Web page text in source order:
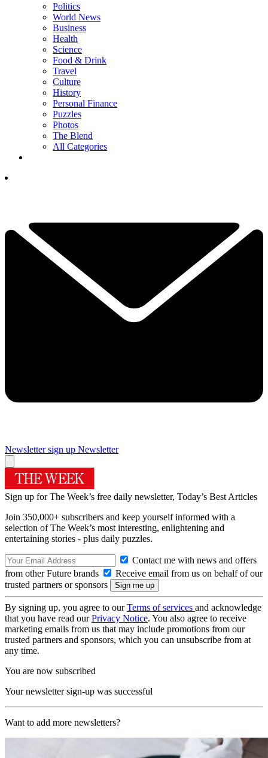
Politics
World News
Business
Health
Science
Food & Drink
Travel
Culture
History
Personal Finance
Puzzles
Photos
The Blend
All Categories
Newsletter sign up Newsletter
Sign up for The Week’s free daily newsletter, Today’s Best Articles
Join 350,000+ subscribers and keep yourself informed with a
selection of The Week’s most interesting, enlightening and
entertaining stories - plus daily puzzles.
Contact me with news and offers
from other Future brands
Receive email from us on behalf of our
trusted partners or sponsors
By signing up, you agree to ourTerms of services and acknowledge
that you have read ourPrivacy Notice. You also agree to receive
marketing emails from us that may include promotions from our
trusted partners and sponsors, which you can unsubscribe from at
any time.
You are now subscribed
Your newsletter sign-up was successful
Want to add more newsletters?